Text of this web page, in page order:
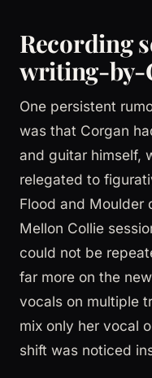
Recording
writing-by-
One persistent
was that Corgan
and guitar himself,
relegated to
Flood and Moulder
Mellon Collie
could not be
far more on the
vocals on multiple
mix only her vocal
shift was noticed